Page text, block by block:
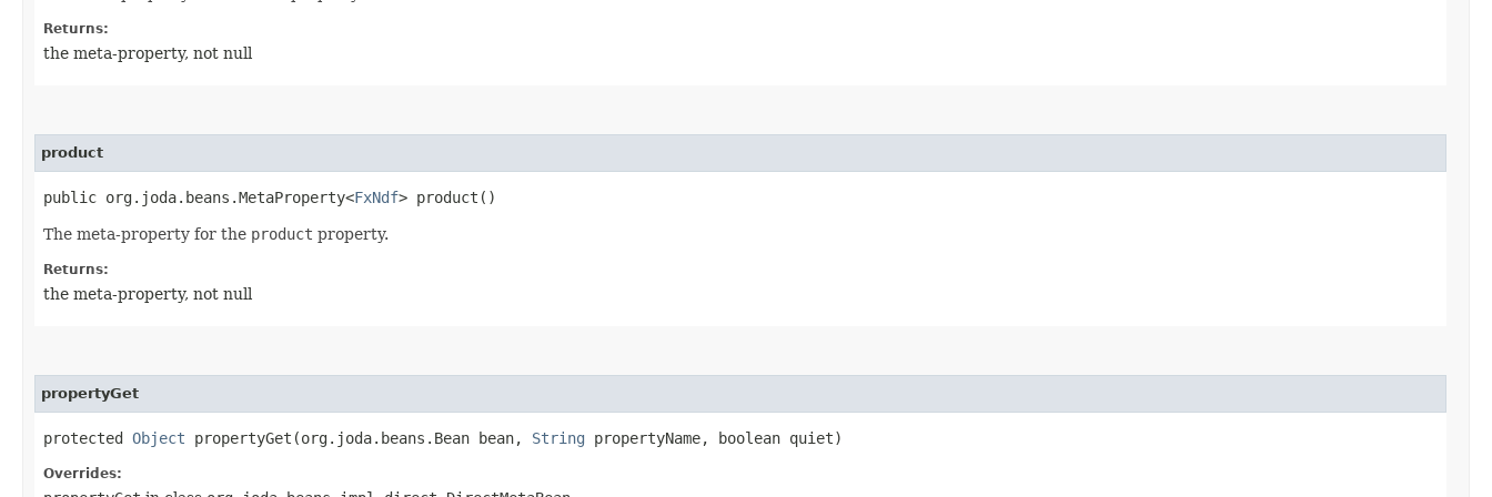
Returns:
the meta-property, not null
product
public org.joda.beans.MetaProperty<FxNdf> product()
The meta-property for the product property.
Returns:
the meta-property, not null
propertyGet
protected Object propertyGet​(org.joda.beans.Bean bean, String propertyName, boolean quiet)
Overrides: